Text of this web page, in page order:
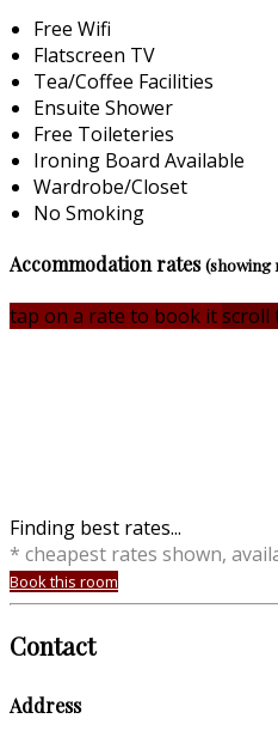
Free Wifi
Flatscreen TV
Tea/Coffee Facilities
Ensuite Shower
Free Toileteries
Ironing Board Available
Wardrobe/Closet
No Smoking
Accommodation rates(showing
tap on a rate to book it scroll
Finding best rates...
* cheapest rates shown,
Book this room
Contact
Address